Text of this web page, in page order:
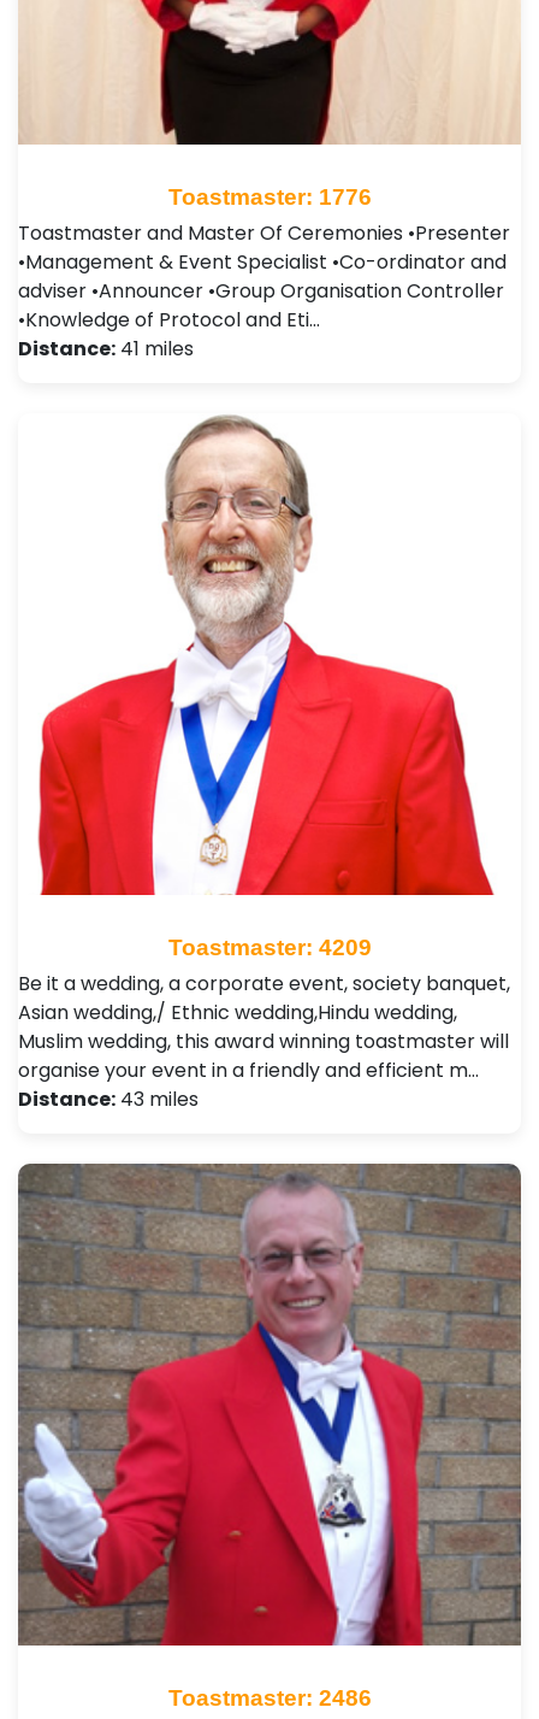
Toastmaster: 1776
Toastmaster and Master Of Ceremonies •Presenter
•Management & Event Specialist •Co-ordinator and
adviser •Announcer •Group Organisation Controller
•Knowledge of Protocol and Eti…
Distance: 41 miles
Toastmaster: 4209
Be it a wedding, a corporate event, society banquet,
Asian wedding,/ Ethnic wedding,Hindu wedding,
Muslim wedding, this award winning toastmaster will
organise your event in a friendly and efficient m…
Distance: 43 miles
Toastmaster: 2486